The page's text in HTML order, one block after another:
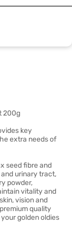
200g
key
extra needs of
seed fibre and
urinary tract,
powder,
vitality and
vision and
quality
golden oldies